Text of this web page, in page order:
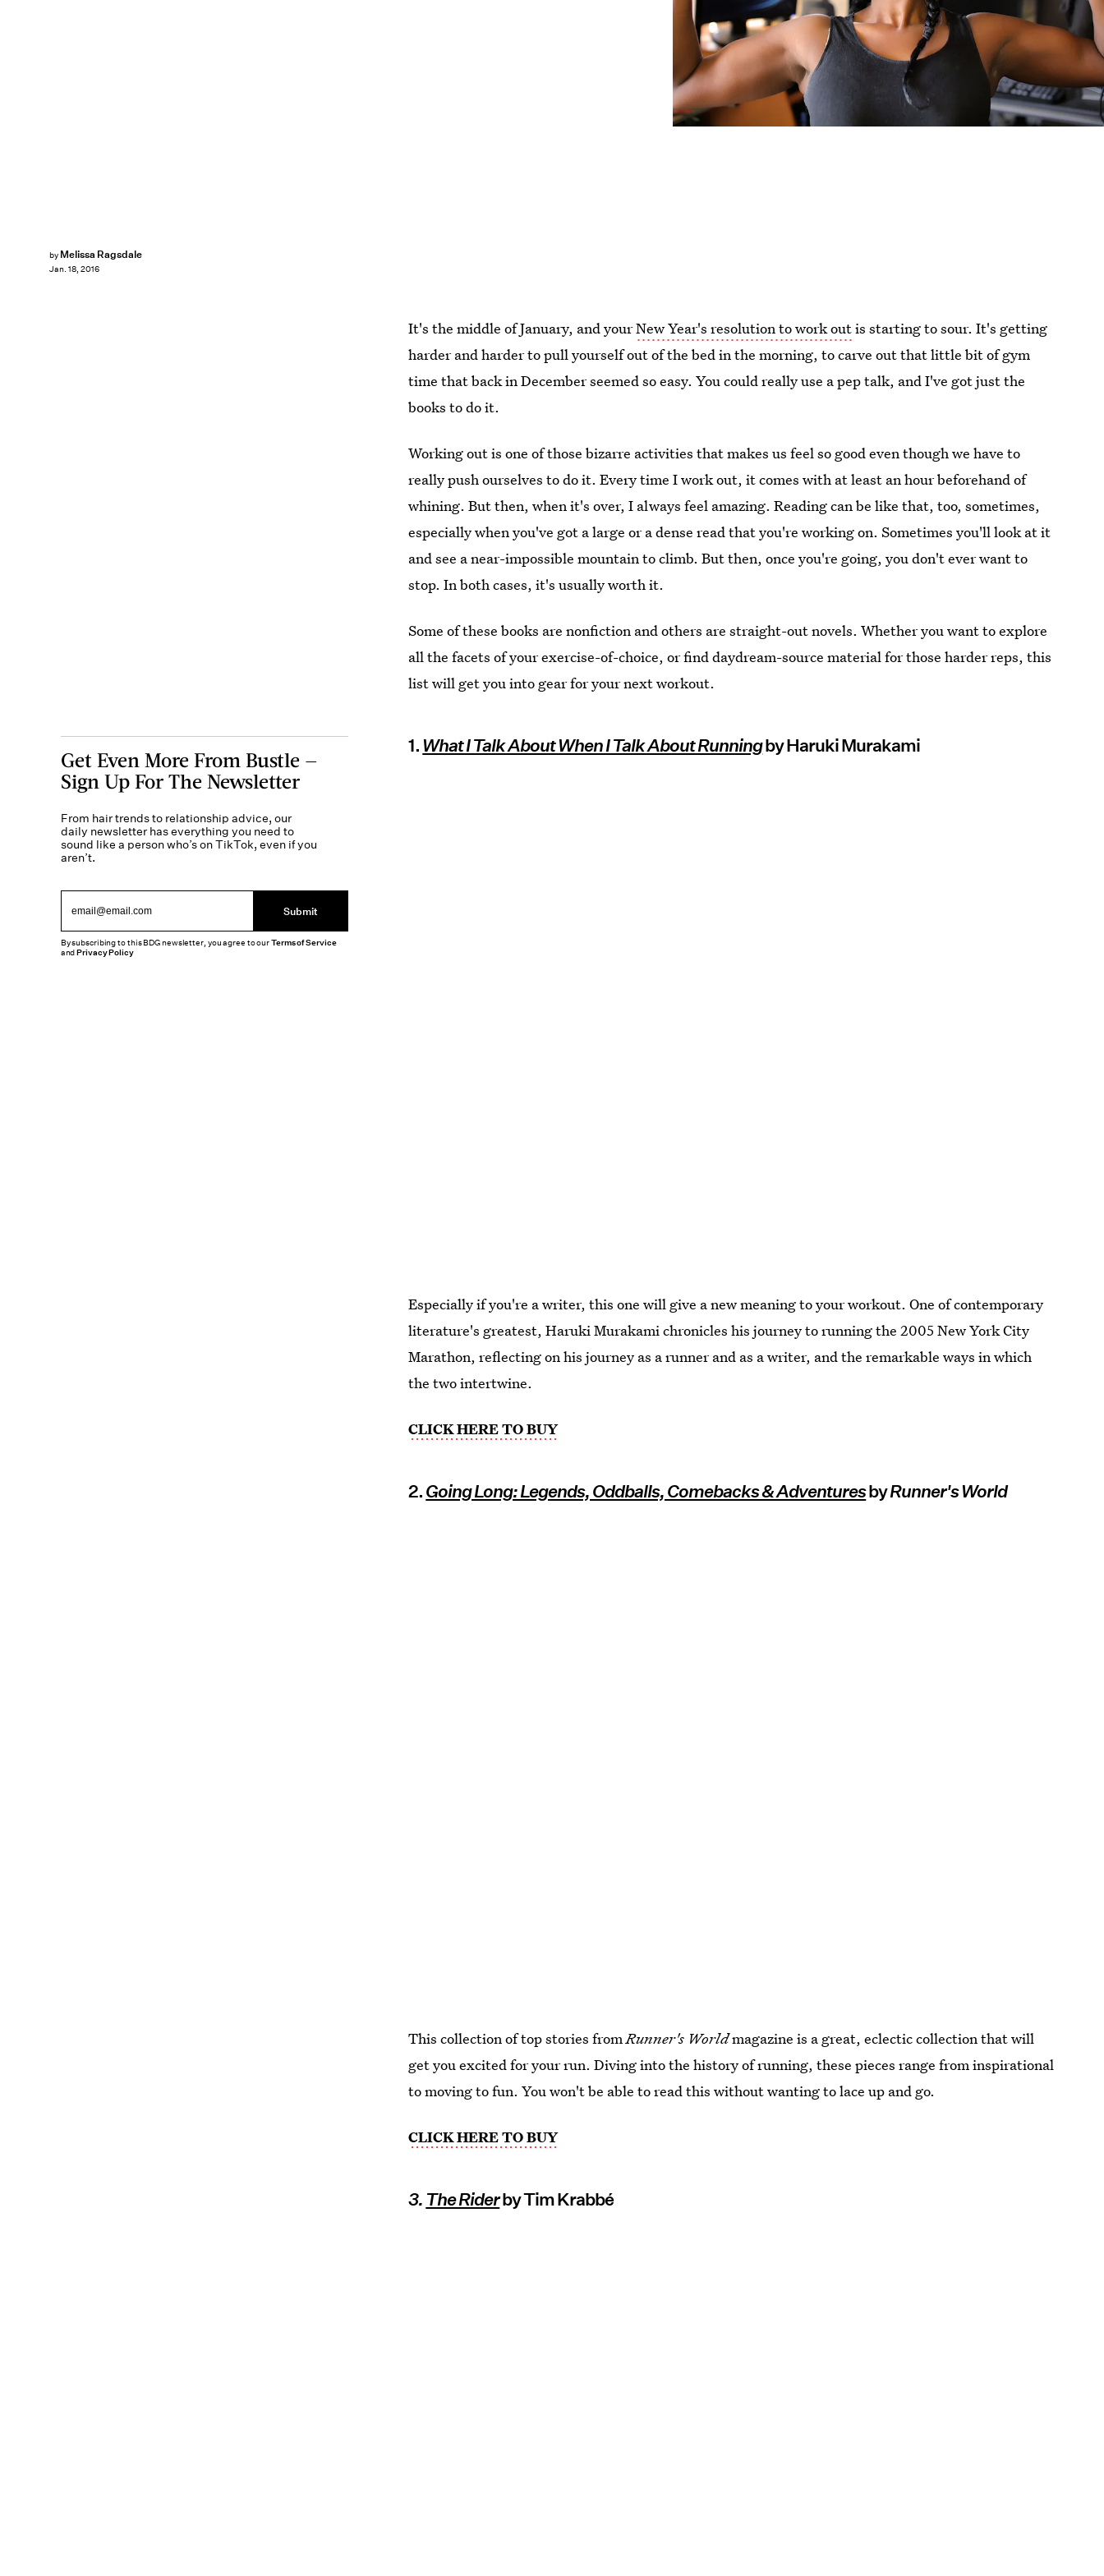
by Melissa Ragsdale
Jan. 18, 2016
It's the middle of January, and yourNew Year's resolution to work outis starting to sour. It's getting
harder and harder to pull yourself out of the bed in the morning, to carve out that little bit of gym
time that back in December seemed so easy. You could really use a pep talk, and I've got just the
books to do it.
Working out is one of those bizarre activities that makes us feel so good even though we have to
really push ourselves to do it. Every time I work out, it comes with at least an hour beforehand of
whining. But then, when it's over, I always feel amazing. Reading can be like that, too, sometimes,
especially when you've got a large or a dense read that you're working on. Sometimes you'll look at it
and see a near-impossible mountain to climb. But then, once you're going, you don't ever want to
stop. In both cases, it's usually worth it.
Some of these books are nonfiction and others are straight-out novels. Whether you want to explore
all the facets of your exercise-of-choice, or find daydream-source material for those harder reps, this
list will get you into gear for your next workout.
1. What I Talk About When I Talk About Runningby Haruki Murakami
Especially if you're a writer, this one will give a new meaning to your workout. One of contemporary
literature's greatest, Haruki Murakami chronicles his journey to running the 2005 New York City
Marathon, reflecting on his journey as a runner and as a writer, and the remarkable ways in which
the two intertwine.
CLICK HERE TO BUY
2. Going Long: Legends, Oddballs, Comebacks & AdventuresbyRunner's World
This collection of top stories fromRunner's Worldmagazine is a great, eclectic collection that will
get you excited for your run. Diving into the history of running, these pieces range from inspirational
to moving to fun. You won't be able to read this without wanting to lace up and go.
CLICK HERE TO BUY
3. The Riderby Tim Krabbé
Get Even More From Bustle —
Sign Up For The Newsletter
From hair trends to relationship advice, our
daily newsletter has everything you need to
sound like a person who’s on TikTok, even if you
aren’t.
Submit
By subscribing to this BDG newsletter, you agree to ourTerms of Service
andPrivacy Policy